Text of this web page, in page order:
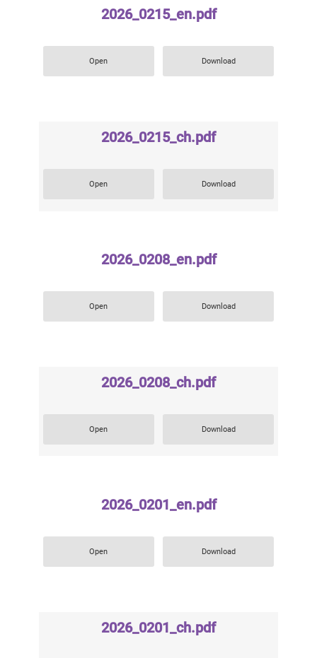
2026_0215_en.pdf
Open Download
2026_0215_ch.pdf
Open Download
2026_0208_en.pdf
Open Download
2026_0208_ch.pdf
Open Download
2026_0201_en.pdf
Open Download
2026_0201_ch.pdf